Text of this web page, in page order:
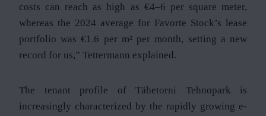
costs can reach as high as €4–6 per square meter,
whereas the 2024 average for Favorte Stock’s lease
portfolio was €1.6 per m² per month, setting a new
record for us,” Tettermann explained.
The tenant profile of Tähetorni Tehnopark is
increasingly characterized by the rapidly growing e-